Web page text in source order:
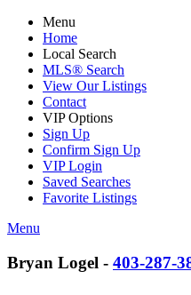
Menu
Home
Local Search
MLS® Search
View Our Listings
Contact
VIP Options
Sign Up
Confirm Sign Up
VIP Login
Saved Searches
Favorite Listings
Menu
Bryan Logel - 403-287-